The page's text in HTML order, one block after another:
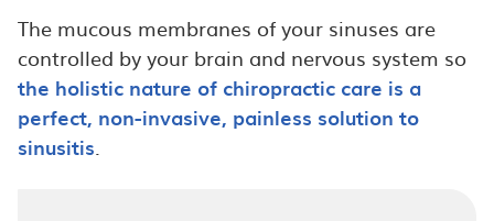
The mucous membranes of your sinuses are
controlled by your brain and nervous system so
the holistic nature of chiropractic care is a
perfect, non-invasive, painless solution to
sinusitis.